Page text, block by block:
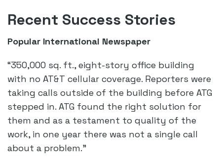
Recent Success Stories
Popular International Newspaper
“350,000 sq. ft., eight-story office building
with no AT&T cellular coverage. Reporters were
taking calls outside of the building before ATG
stepped in. ATG found the right solution for
them and as a testament to quality of the
work, in one year there was not a single call
about a problem.”